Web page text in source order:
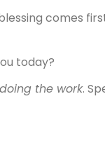
comes
today?
doing the work.